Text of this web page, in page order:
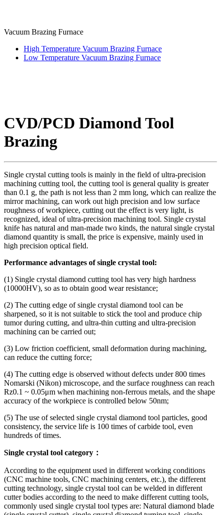
Vacuum Brazing Furnace
High Temperature Vacuum Brazing Furnace
Low Temperature Vacuum Brazing Furnace
CVD/PCD Diamond Tool
Brazing
Single crystal cutting tools is mainly in the field of ultra-precision
machining cutting tool, the cutting tool is general quality is greater
than 0.1 g, the path is not less than 2 mm long, which can realize the
mirror machining, can work out high precision and low surface
roughness of workpiece, cutting out the effect is very light, is
recognized, ideal of ultra-precision machining tool. Single crystal
knife has natural and man-made two kinds, the natural single crystal
diamond quantity is small, the price is expensive, mainly used in
high precision optical field.
Performance advantages of single crystal tool:
(1) Single crystal diamond cutting tool has very high hardness
(10000HV), so as to obtain good wear resistance;
(2) The cutting edge of single crystal diamond tool can be
sharpened, so it is not suitable to stick the tool and produce chip
tumor during cutting, and ultra-thin cutting and ultra-precision
machining can be carried out;
(3) Low friction coefficient, small deformation during machining,
can reduce the cutting force;
(4) The cutting edge is observed without defects under 800 times
Nomarski (Nikon) microscope, and the surface roughness can reach
Rz0.1 ~ 0.05μm when machining non-ferrous metals, and the shape
accuracy of the workpiece is controlled below 50nm;
(5) The use of selected single crystal diamond tool particles, good
consistency, the service life is 100 times of carbide tool, even
hundreds of times.
Single crystal tool category：
According to the equipment used in different working conditions
(CNC machine tools, CNC machining centers, etc.), the different
cutting technology, single crystal tool can be welded in different
cutter bodies according to the need to make different cutting tools,
commonly used single crystal tool types are: Natural diamond blade